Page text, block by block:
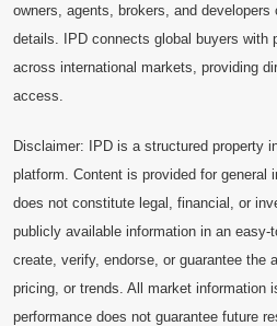
owners, agents, brokers, and
details. IPD connects global buyers with
across international markets, providing
access.
Disclaimer: IPD is a structured property
platform. Content is provided for general
does not constitute legal, financial, or
publicly available information in an
create, verify, endorse, or guarantee the
pricing, or trends. All market information
performance does not guarantee future